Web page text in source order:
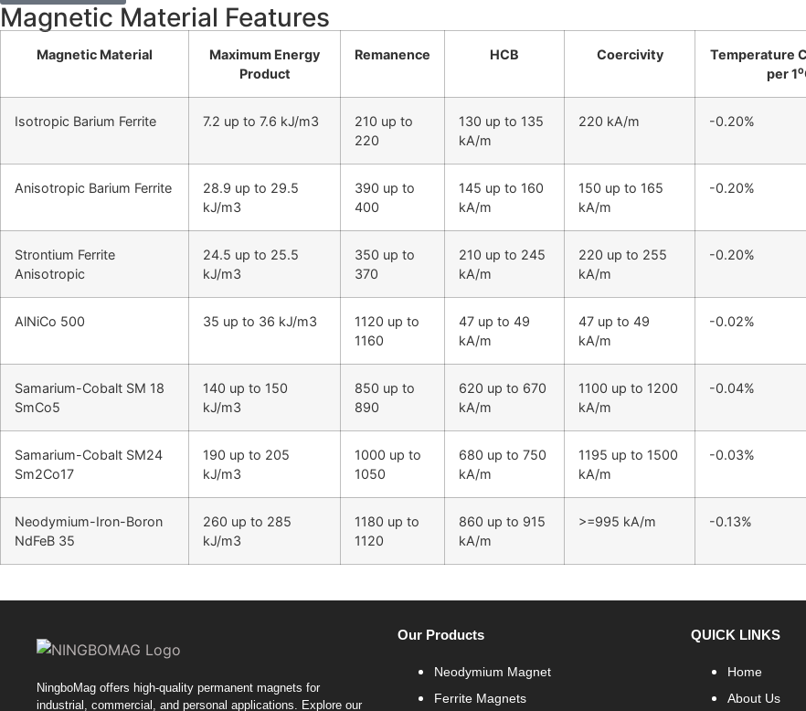
Magnetic Material Features
Magnetic Material
Maximum Energy
Product
Remanence HCB Coercivity
Temperature
per
Isotropic Barium Ferrite 7.2 up to 7.6 kJ/m3
210 up to
220
130 up to 135
kA/m
220 kA/m -0.20%
Anisotropic Barium Ferrite
28.9 up to 29.5
kJ/m3
390 up to
400
145 up to 160
kA/m
150 up to 165
kA/m
-0.20%
Strontium Ferrite
Anisotropic
24.5 up to 25.5
kJ/m3
350 up to
370
210 up to 245
kA/m
220 up to 255
kA/m
-0.20%
AlNiCo 500 35 up to 36 kJ/m3
1120 up to
1160
47 up to 49
kA/m
47 up to 49
kA/m
-0.02%
Samarium-Cobalt SM 18
SmCo5
140 up to 150
kJ/m3
850 up to
890
620 up to 670
kA/m
1100 up to 1200
kA/m
-0.04%
Samarium-Cobalt SM24
Sm2Co17
190 up to 205
kJ/m3
1000 up to
1050
680 up to 750
kA/m
1195 up to 1500
kA/m
-0.03%
Neodymium-Iron-Boron
NdFeB 35
260 up to 285
kJ/m3
1180 up to
1120
860 up to 915
kA/m
>=995 kA/m -0.13%
NingboMag offers high-quality permanent magnets for
industrial, commercial, and personal applications. Explore our
Our Products
Neodymium Magnet
Ferrite Magnets
QUICK LINKS
Home
About Us